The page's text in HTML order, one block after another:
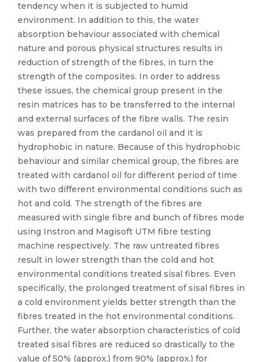
tendency when it is subjected to humid
environment. In addition to this, the water
absorption behaviour associated with chemical
nature and porous physical structures results in
reduction of strength of the fibres, in turn the
strength of the composites. In order to address
these issues, the chemical group present in the
resin matrices has to be transferred to the internal
and external surfaces of the fibre walls. The resin
was prepared from the cardanol oil and it is
hydrophobic in nature. Because of this hydrophobic
behaviour and similar chemical group, the fibres are
treated with cardanol oil for different period of time
with two different environmental conditions such as
hot and cold. The strength of the fibres are
measured with single fibre and bunch of fibres mode
using Instron and Magisoft UTM fibre testing
machine respectively. The raw untreated fibres
result in lower strength than the cold and hot
environmental conditions treated sisal fibres. Even
specifically, the prolonged treatment of sisal fibres in
a cold environment yields better strength than the
fibres treated in the hot environmental conditions.
Further, the water absorption characteristics of cold
treated sisal fibres are reduced so drastically to the
value of 50% (approx.) from 90% (approx.) for